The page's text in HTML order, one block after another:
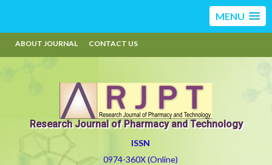
MENU
ABOUT JOURNAL CONTACT US
Research Journal of Pharmacy and Technology
ISSN
0974-360X (Online)